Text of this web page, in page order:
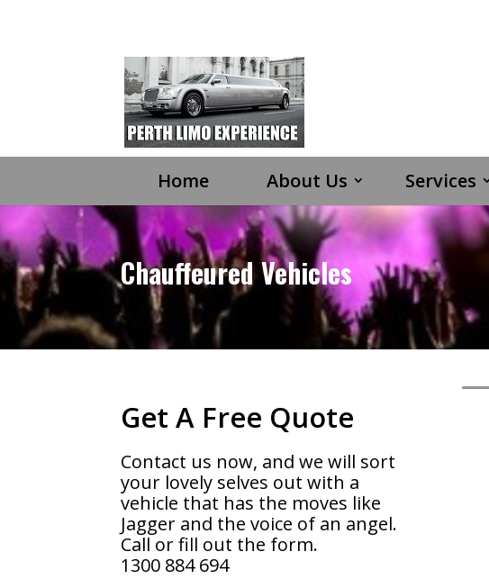
Home About Us Services
Chauffeured Vehicles
Get A Free Quote
Contact us now, and we will sort
your lovely selves out with a
vehicle that has the moves like
Jagger and the voice of an angel.
Call or fill out the form.
1300 884 694